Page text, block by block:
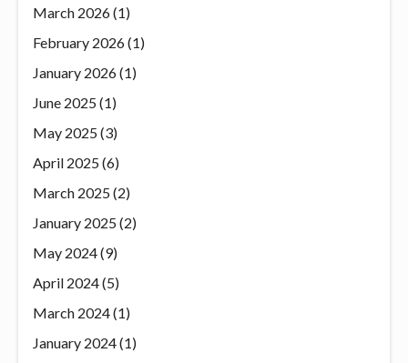
March 2026(1)
February 2026(1)
January 2026(1)
June 2025(1)
May 2025(3)
April 2025(6)
March 2025(2)
January 2025(2)
May 2024(9)
April 2024(5)
March 2024(1)
January 2024(1)